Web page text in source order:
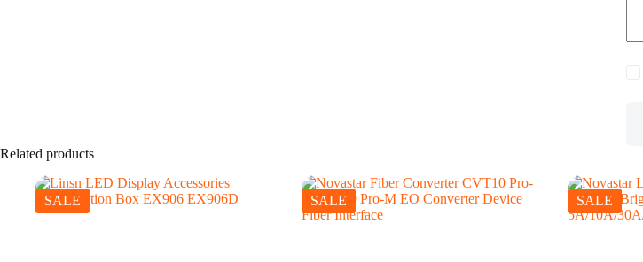
Related products
SALE SALE SALE